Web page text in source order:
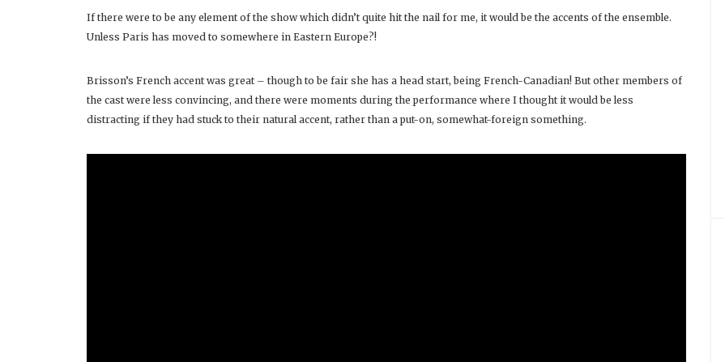
If there were to be any element of the show which didn’t quite hit the nail for me, it would be the accents of the ensemble.
Unless Paris has moved to somewhere in Eastern Europe?!
Brisson’s French accent was great – though to be fair she has a head start, being French-Canadian! But other members of
the cast were less convincing, and there were moments during the performance where I thought it would be less
distracting if they had stuck to their natural accent, rather than a put-on, somewhat-foreign something.